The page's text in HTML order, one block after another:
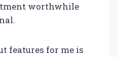
worthwhile
features for me is